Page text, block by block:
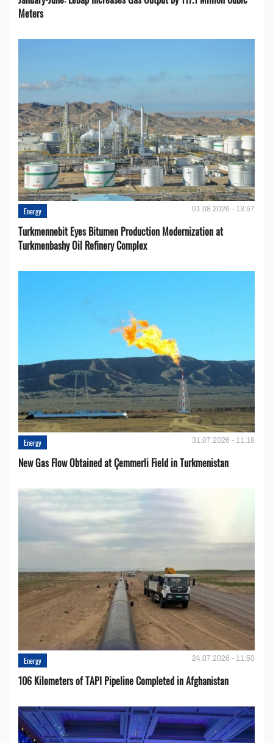
Meters
Energy 01.08.2026 - 13:57
Turkmennebit Eyes Bitumen Production Modernization at
Turkmenbashy Oil Refinery Complex
Energy 31.07.2026 - 11:18
New Gas Flow Obtained at Çemmerli Field in Turkmenistan
Energy 24.07.2026 - 11:50
106 Kilometers of TAPI Pipeline Completed in Afghanistan